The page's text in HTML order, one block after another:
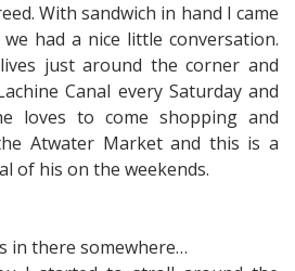
With sandwich in hand I came
had a nice little conversation.
just around the corner and
Canal every Saturday and
loves to come shopping and
Atwater Market and this is a
of his on the weekends.
in there somewhere…